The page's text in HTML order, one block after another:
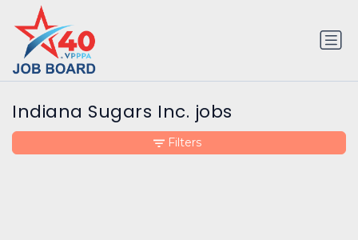
Indiana Sugars Inc. jobs
Filters